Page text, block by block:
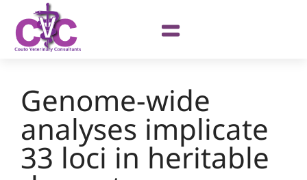
Genome-wide
analyses implicate
33 loci in heritable